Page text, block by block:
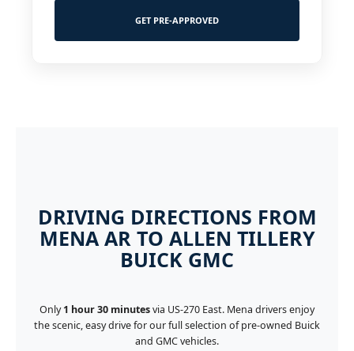
GET PRE-APPROVED
DRIVING DIRECTIONS FROM
MENA AR TO ALLEN TILLERY
BUICK GMC
Only1 hour 30 minutesvia US-270 East. Mena drivers enjoy
the scenic, easy drive for our full selection of pre-owned Buick
and GMC vehicles.